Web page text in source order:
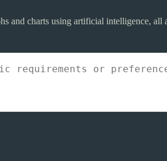
and charts using artificial intelligence,